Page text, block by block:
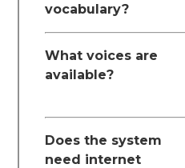
vocabulary?
What voices are
available?
Does the system
need internet